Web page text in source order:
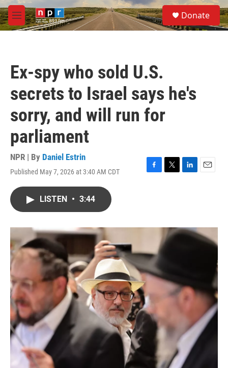
Skip to main content
M
e
S
e
a
Donate
Ex-spy who sold U.S.
secrets to Israel says he's
sorry, and will run for
parliament
NPR | By Daniel Estrin
Published May 7, 2026 at 3:40 AM CDT
F
o
T
r
L
I
E
LISTEN • 3:44